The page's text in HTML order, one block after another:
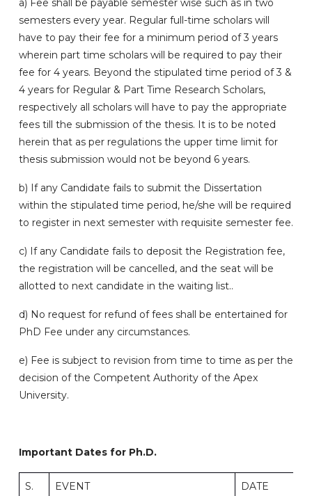
a) Fee shall be payable semester wise such as in two
semesters every year. Regular full-time scholars will
have to pay their fee for a minimum period of 3 years
wherein part time scholars will be required to pay their
fee for 4 years. Beyond the stipulated time period of 3 &
4 years for Regular & Part Time Research Scholars,
respectively all scholars will have to pay the appropriate
fees till the submission of the thesis. It is to be noted
herein that as per regulations the upper time limit for
thesis submission would not be beyond 6 years.
b) If any Candidate fails to submit the Dissertation
within the stipulated time period, he/she will be required
to register in next semester with requisite semester fee.
c) If any Candidate fails to deposit the Registration fee,
the registration will be cancelled, and the seat will be
allotted to next candidate in the waiting list..
d) No request for refund of fees shall be entertained for
PhD Fee under any circumstances.
e) Fee is subject to revision from time to time as per the
decision of the Competent Authority of the Apex
University.
Important Dates for Ph.D.
S.
EVENT DATE